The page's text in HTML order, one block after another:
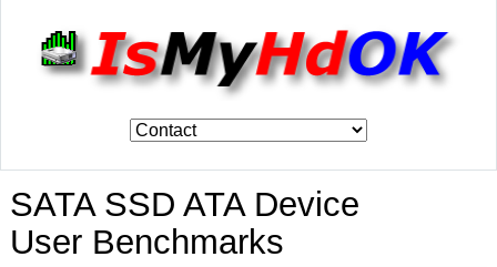
SATA SSD ATA Device
User Benchmarks